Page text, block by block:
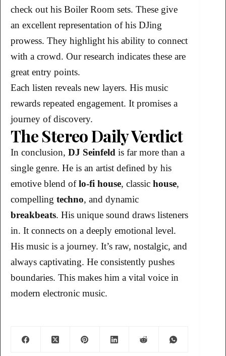
check out his Boiler Room sets. These give
an excellent representation of his DJing
prowess. They highlight his ability to connect
with a crowd. Our research indicates these are
great entry points.
Each listen reveals new layers. His music
rewards repeated engagement. It promises a
journey of discovery.
The Stereo Daily Verdict
In conclusion, DJ Seinfeld is far more than a
single genre. He is an artist defined by his
emotive blend oflo-fi house, classic house,
compelling techno, and dynamic
breakbeats. His unique sound draws listeners
in. It connects on a deeply emotional level.
His music is a journey. It’s raw, nostalgic, and
always captivating. He consistently pushes
boundaries. This makes him a vital voice in
modern electronic music.